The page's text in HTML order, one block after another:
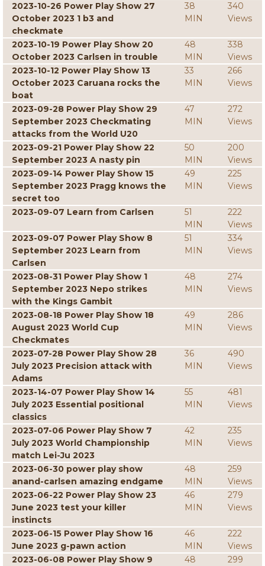
2023-10-26 Power Play Show 27
October 2023 1 b3 and
checkmate
38
MIN
340
Views
2023-10-19 Power Play Show 20
October 2023 Carlsen in trouble
48
MIN
338
Views
2023-10-12 Power Play Show 13
October 2023 Caruana rocks the
boat
33
MIN
266
Views
2023-09-28 Power Play Show 29
September 2023 Checkmating
attacks from the World U20
47
MIN
272
Views
2023-09-21 Power Play Show 22
September 2023 A nasty pin
50
MIN
200
Views
2023-09-14 Power Play Show 15
September 2023 Pragg knows the
secret too
49
MIN
225
Views
2023-09-07 Learn from Carlsen
51
MIN
222
Views
2023-09-07 Power Play Show 8
September 2023 Learn from
Carlsen
51
MIN
334
Views
2023-08-31 Power Play Show 1
September 2023 Nepo strikes
with the Kings Gambit
48
MIN
274
Views
2023-08-18 Power Play Show 18
August 2023 World Cup
Checkmates
49
MIN
286
Views
2023-07-28 Power Play Show 28
July 2023 Precision attack with
Adams
36
MIN
490
Views
2023-14-07 Power Play Show 14
July 2023 Essential positional
classics
55
MIN
481
Views
2023-07-06 Power Play Show 7
July 2023 World Championship
match Lei-Ju 2023
42
MIN
235
Views
2023-06-30 power play show
anand-carlsen amazing endgame
48
MIN
259
Views
2023-06-22 Power Play Show 23
June 2023 test your killer
instincts
46
MIN
279
Views
2023-06-15 Power Play Show 16
June 2023 g-pawn action
46
MIN
222
Views
2023-06-08 Power Play Show 9
48 299